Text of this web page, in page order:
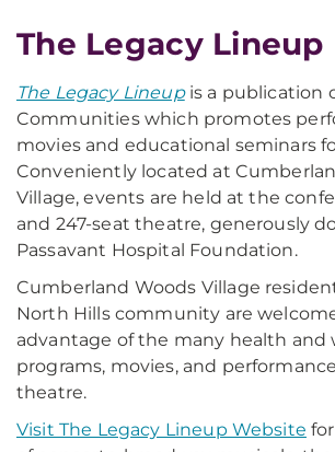
The Legacy Lineup
The Legacy Lineupis a publication
Communities which promotes
movies and educational seminars
Conveniently located at
Village, events are held at the
and 247-seat theatre, generously
Passavant Hospital Foundation.
Cumberland Woods Village
North Hills community are
advantage of the many health and
programs, movies, and
theatre.
Visit The Legacy Lineup Website